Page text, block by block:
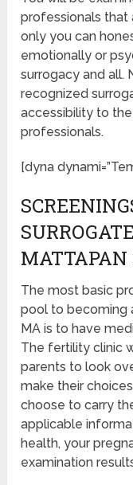
professionals that
only you can
emotionally or
surrogacy and all.
recognized
accessibility to
professionals.
[dyna
The most basic
pool to becoming
MA is to have
The fertility clinic
parents to look
make their
choose to carry
applicable
health, your
examination